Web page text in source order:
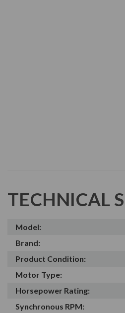
TECHNICAL
Model:
Brand:
Product Condition:
Motor Type:
Horsepower Rating:
Synchronous RPM: